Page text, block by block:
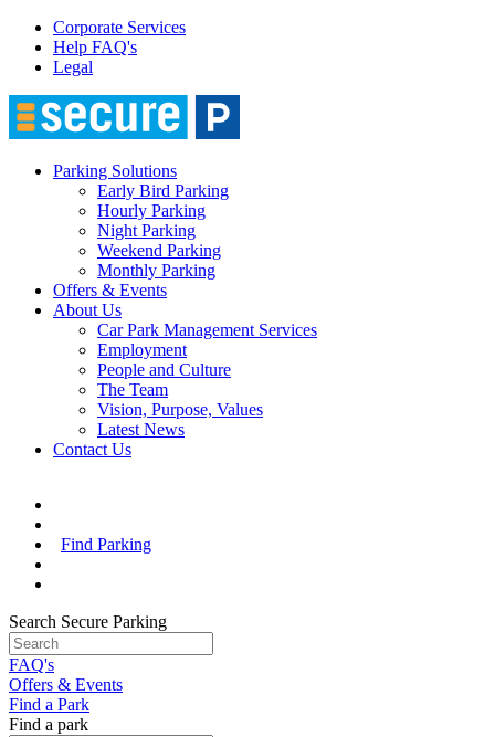
Corporate Services
Help FAQ's
Legal
Parking Solutions
Early Bird Parking
Hourly Parking
Night Parking
Weekend Parking
Monthly Parking
Offers & Events
About Us
Car Park Management Services
Employment
People and Culture
The Team
Vision, Purpose, Values
Latest News
Contact Us
Find Parking
Search Secure Parking
FAQ's
Offers & Events
Find a Park
Find a park